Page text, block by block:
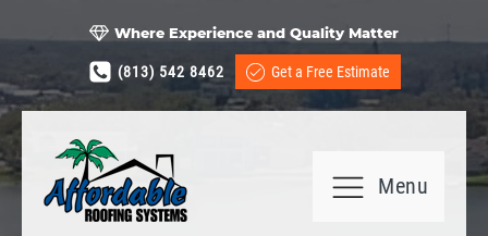
Where Experience and Quality Matter
(813) 542 8462 Get a Free Estimate
Menu